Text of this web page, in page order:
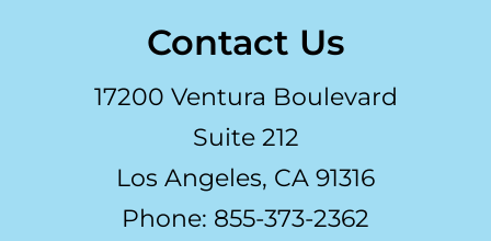
Contact Us
17200 Ventura Boulevard
Suite 212
Los Angeles, CA 91316
Phone: 855-373-2362